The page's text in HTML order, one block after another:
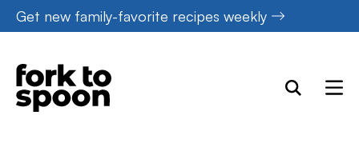
Skip
to
content
Get new family-favorite recipes weekly